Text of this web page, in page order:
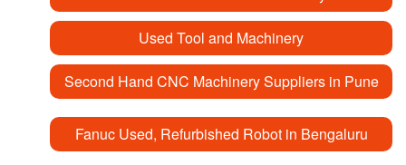
Used Tool and Machinery
Second Hand CNC Machinery Suppliers in Pune
Fanuc Used, Refurbished Robot in Bengaluru